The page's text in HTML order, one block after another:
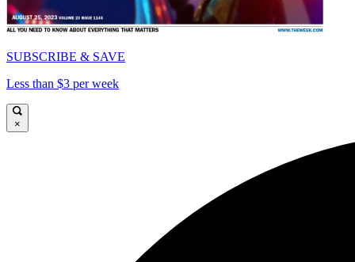
SUBSCRIBE & SAVE
Less than $3 per week
×